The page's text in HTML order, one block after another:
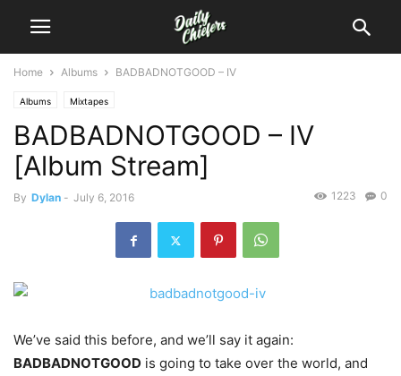
Home Albums BADBADNOTGOOD – IV
Albums Mixtapes
BADBADNOTGOOD – IV
[Album Stream]
By Dylan - July 6, 2016 0
1223
We’ve said this before, and we’ll say it again:
BADBADNOTGOOD is going to take over the world, and